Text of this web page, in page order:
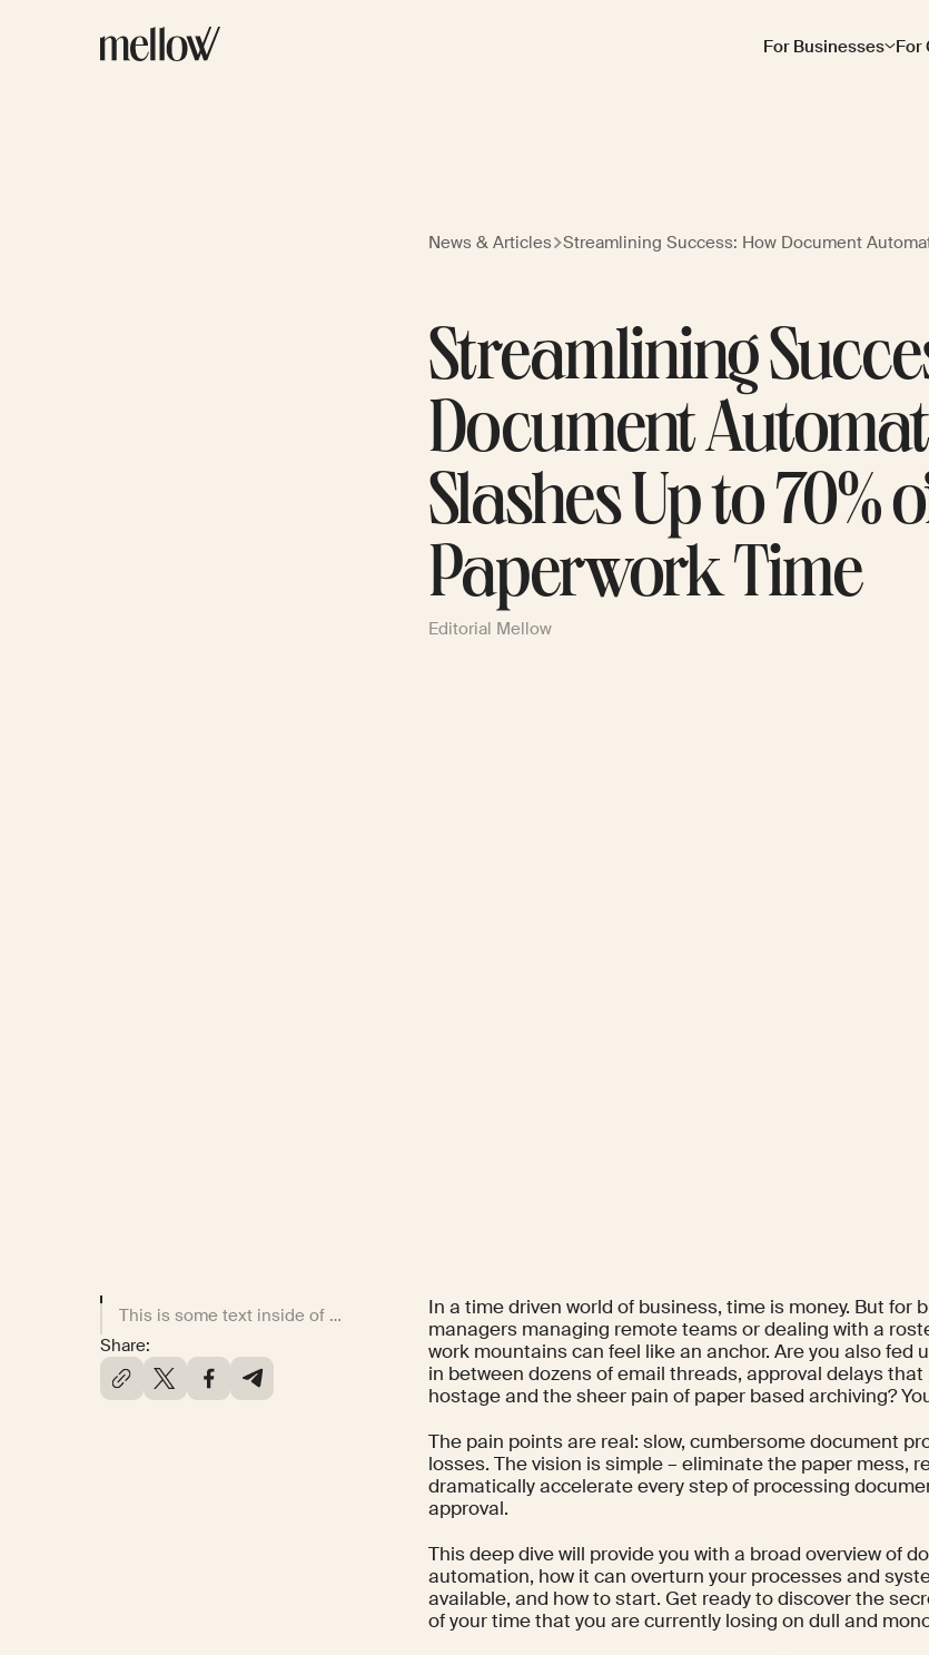
For Businesses For
News & Articles Streamlining Success: How Document
Streamlining
Document
Slashes Up to 70%
Paperwork Time
Editorial Mellow
This is some text inside of a div block.
Share:
In a time driven world of business, time is money. But for
managers managing remote teams or dealing with a
work mountains can feel like an anchor. Are you also fed
in between dozens of email threads, approval delays
hostage and the sheer pain of paper based archiving?
The pain points are real: slow, cumbersome document
losses. The vision is simple – eliminate the paper mess,
dramatically accelerate every step of processing
approval.
This deep dive will provide you with a broad overview of
automation, how it can overturn your processes and
available, and how to start. Get ready to discover the
of your time that you are currently losing on dull and